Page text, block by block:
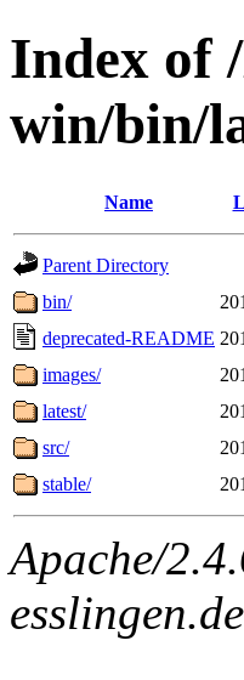
Index of
win/bin/
Name
Parent Directory
bin/
deprecated-README
images/
latest/
src/
stable/
Apache/